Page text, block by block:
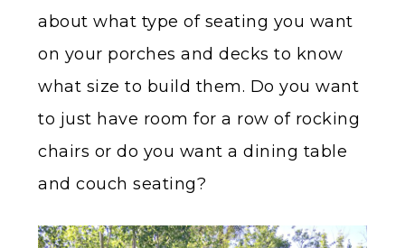
about what type of seating you want
on your porches and decks to know
what size to build them. Do you want
to just have room for a row of rocking
chairs or do you want a dining table
and couch seating?